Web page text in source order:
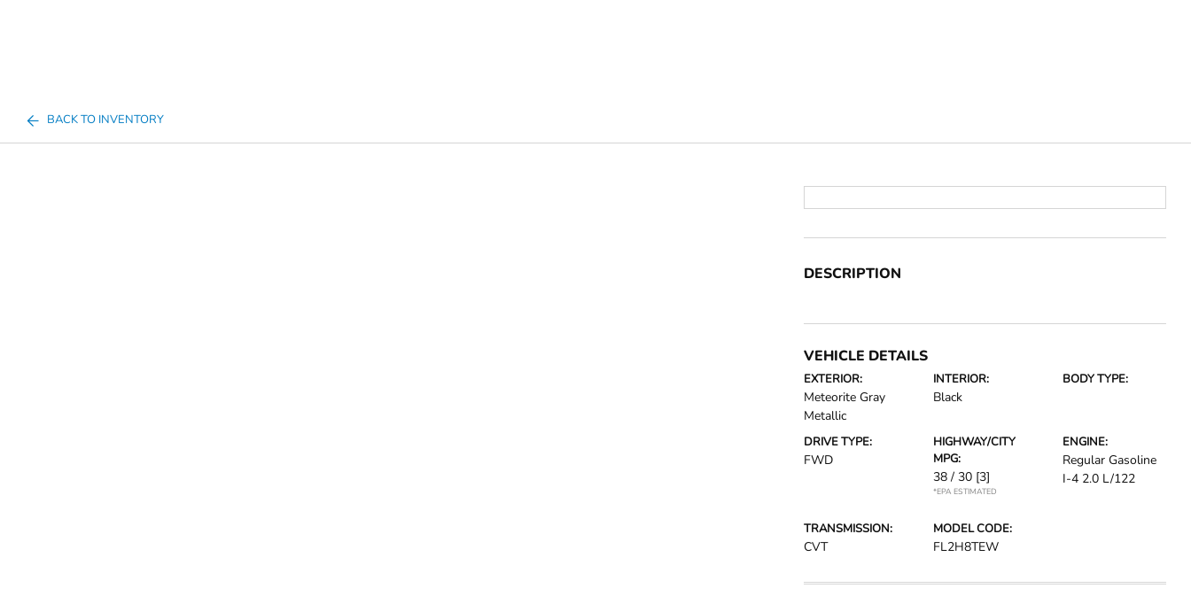
BACK TO INVENTORY
DESCRIPTION
VEHICLE DETAILS
EXTERIOR:
Meteorite Gray
Metallic
INTERIOR:
Black
BODY TYPE:
DRIVE TYPE:
FWD
HIGHWAY/CITY
MPG:
38 / 30 [3]
*EPA ESTIMATED
ENGINE:
Regular Gasoline
I-4 2.0 L/122
TRANSMISSION:
CVT
MODEL CODE:
FL2H8TEW